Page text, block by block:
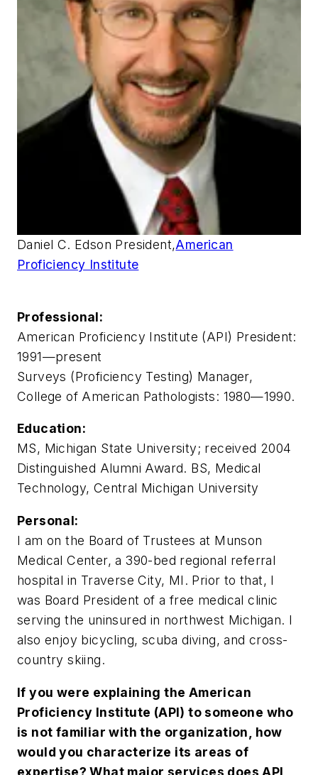
Daniel C. Edson President,American
Proficiency Institute
Professional:
American Proficiency Institute (API) President:
1991—present
Surveys (Proficiency Testing) Manager,
College of American Pathologists: 1980—1990.
Education:
MS, Michigan State University; received 2004
Distinguished Alumni Award. BS, Medical
Technology, Central Michigan University
Personal:
I am on the Board of Trustees at Munson
Medical Center, a 390-bed regional referral
hospital in Traverse City, MI. Prior to that, I
was Board President of a free medical clinic
serving the uninsured in northwest Michigan. I
also enjoy bicycling, scuba diving, and cross-
country skiing.
If you were explaining the American
Proficiency Institute (API) to someone who
is not familiar with the organization, how
would you characterize its areas of
expertise? What major services does API